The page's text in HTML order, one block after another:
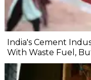
India's Cement
With Waste Fuel,